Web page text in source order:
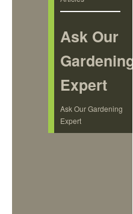
Ask Our
Gardening
Expert
Ask Our Gardening
Expert